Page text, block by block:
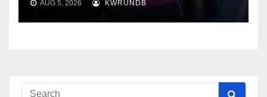
AUG 5, 2026 KWRUNDB